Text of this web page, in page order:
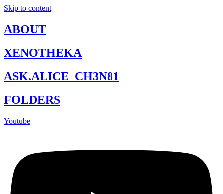
Skip to content
ABOUT
XENOTHEKA
ASK.ALICE_CH3N81
FOLDERS
Youtube